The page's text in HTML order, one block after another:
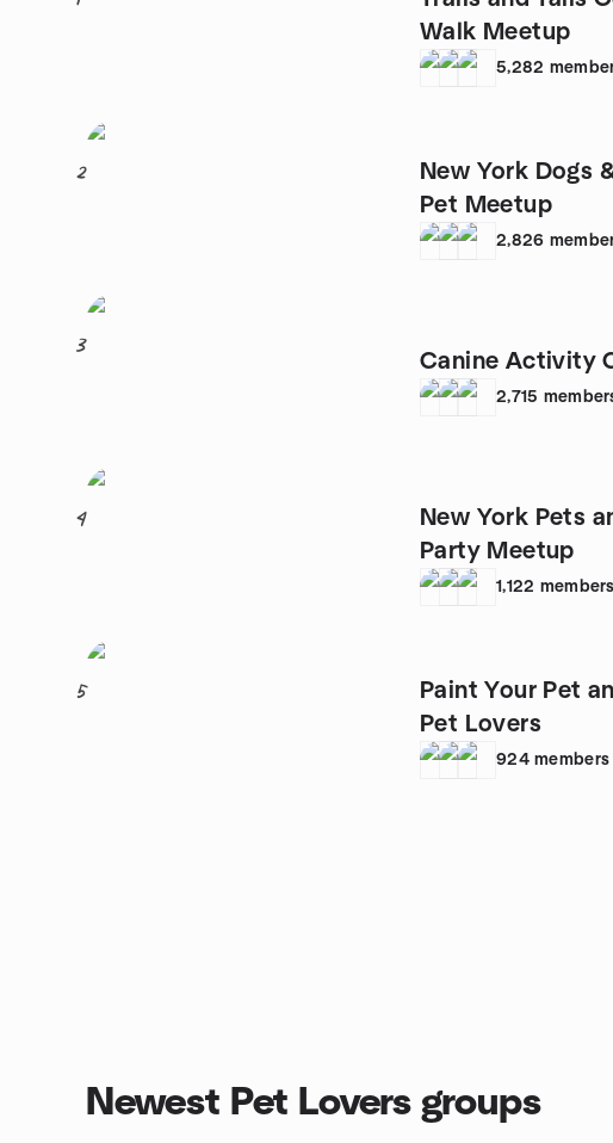
Walk Meetup
5,282
2
New York Dogs
Pet Meetup
2,826
3
Canine Activity
2,715
4
New York Pets
Party Meetup
1,122 members
5
Paint Your Pet
Pet Lovers
924 members
Newest Pet Lovers groups